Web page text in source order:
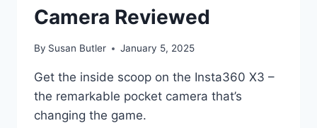
Camera Reviewed
By Susan Butler January 5, 2025
Get the inside scoop on the Insta360 X3 –
the remarkable pocket camera that’s
changing the game.